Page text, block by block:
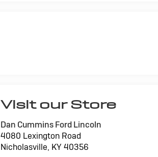
Visit our Store
Dan Cummins Ford Lincoln
4080 Lexington Road
Nicholasville, KY 40356